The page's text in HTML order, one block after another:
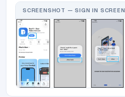
SCREENSHOT — SIGN IN SCREEN